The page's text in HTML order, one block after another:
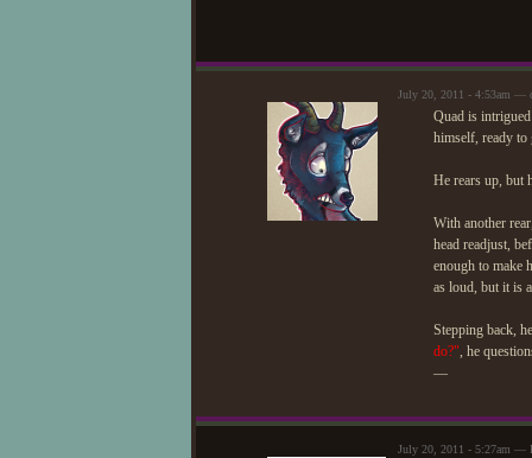
July 20, 2011 - 4:53am —
Quad is
himself, ready to
He rears up, but
With another
head readjust,
enough to make
as loud, but it is
Stepping back,
do?", he
—
July 20, 2011 - 5:27am —